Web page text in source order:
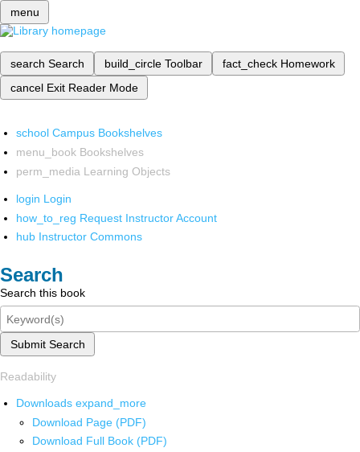
menu
search Search build_circle Toolbar fact_check Homework
cancel Exit Reader Mode
school Campus Bookshelves
menu_book Bookshelves
perm_media Learning Objects
login Login
how_to_reg Request Instructor Account
hub Instructor Commons
Search
Search this book
Submit Search
Readability
Downloads expand_more
Download Page (PDF)
Download Full Book (PDF)